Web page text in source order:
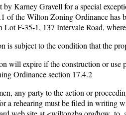
by Karney Gravell for a special
of the Wilton Zoning Ordinance
Lot F-35-1, 137 Intervale Road,
is subject to the condition that the
will expire if the construction or use
Ordinance section 17.4.2
any party to the action or
a rehearing must be filed in writing